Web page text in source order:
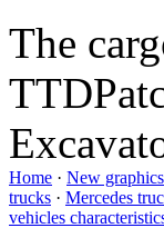
The
Home · New graphics
trucks · Mercedes
vehicles